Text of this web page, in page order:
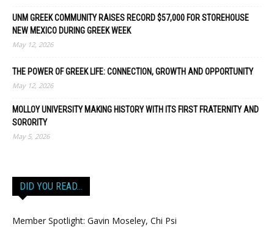
UNM GREEK COMMUNITY RAISES RECORD $57,000 FOR STOREHOUSE
NEW MEXICO DURING GREEK WEEK
May 12, 2026
THE POWER OF GREEK LIFE: CONNECTION, GROWTH AND OPPORTUNITY
May 12, 2026
MOLLOY UNIVERSITY MAKING HISTORY WITH ITS FIRST FRATERNITY AND
SORORITY
May 5, 2026
DID YOU READ…
Member Spotlight: Gavin Moseley, Chi Psi